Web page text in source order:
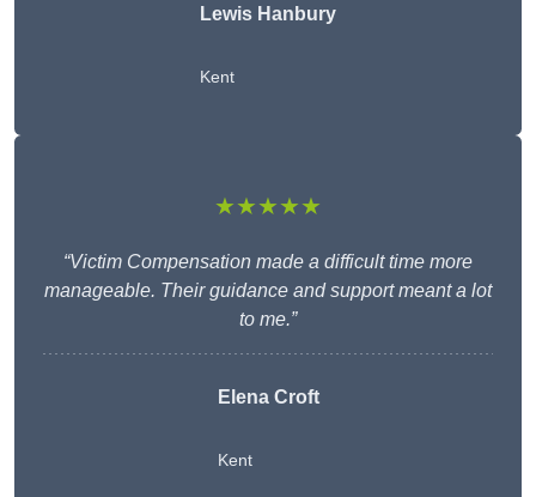
Lewis Hanbury
Kent
★★★★★
“Victim Compensation made a difficult time more
manageable. Their guidance and support meant a lot
to me.”
Elena Croft
Kent